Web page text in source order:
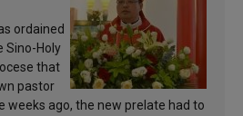
ordained
Sino-Holy
that
pastor
weeks ago, the new prelate had to